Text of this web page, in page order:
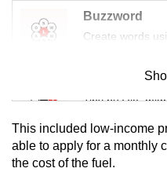
Buzzword
Create words
Mini Sudoku
Tiny puzzle,
Mini
Small grid, big
This included low-income
able to apply for a monthly
the cost of the fuel.